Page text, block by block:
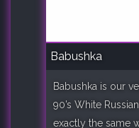
Babushka
Babushka is our
90’s White
exactly the same